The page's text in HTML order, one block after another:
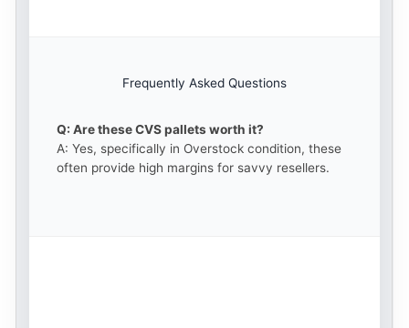
Frequently Asked Questions
Q: Are these CVS pallets worth it?
A: Yes, specifically in Overstock condition, these
often provide high margins for savvy resellers.